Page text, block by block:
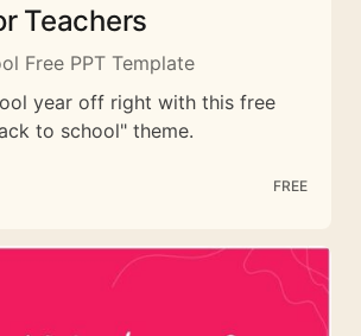
Teachers
Free PPT Template
year off right with this free
to school" theme.
FREE